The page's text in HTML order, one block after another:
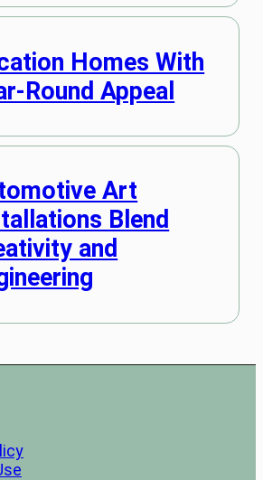
Homes With
Round Appeal
Art
Blend
and